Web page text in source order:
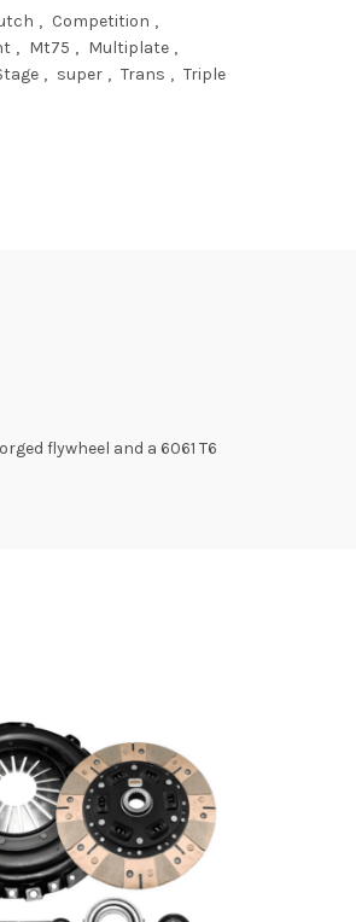
, Competition ,
, Mt75 , Multiplate ,
, super , Trans , Triple
flywheel and a 6061 T6